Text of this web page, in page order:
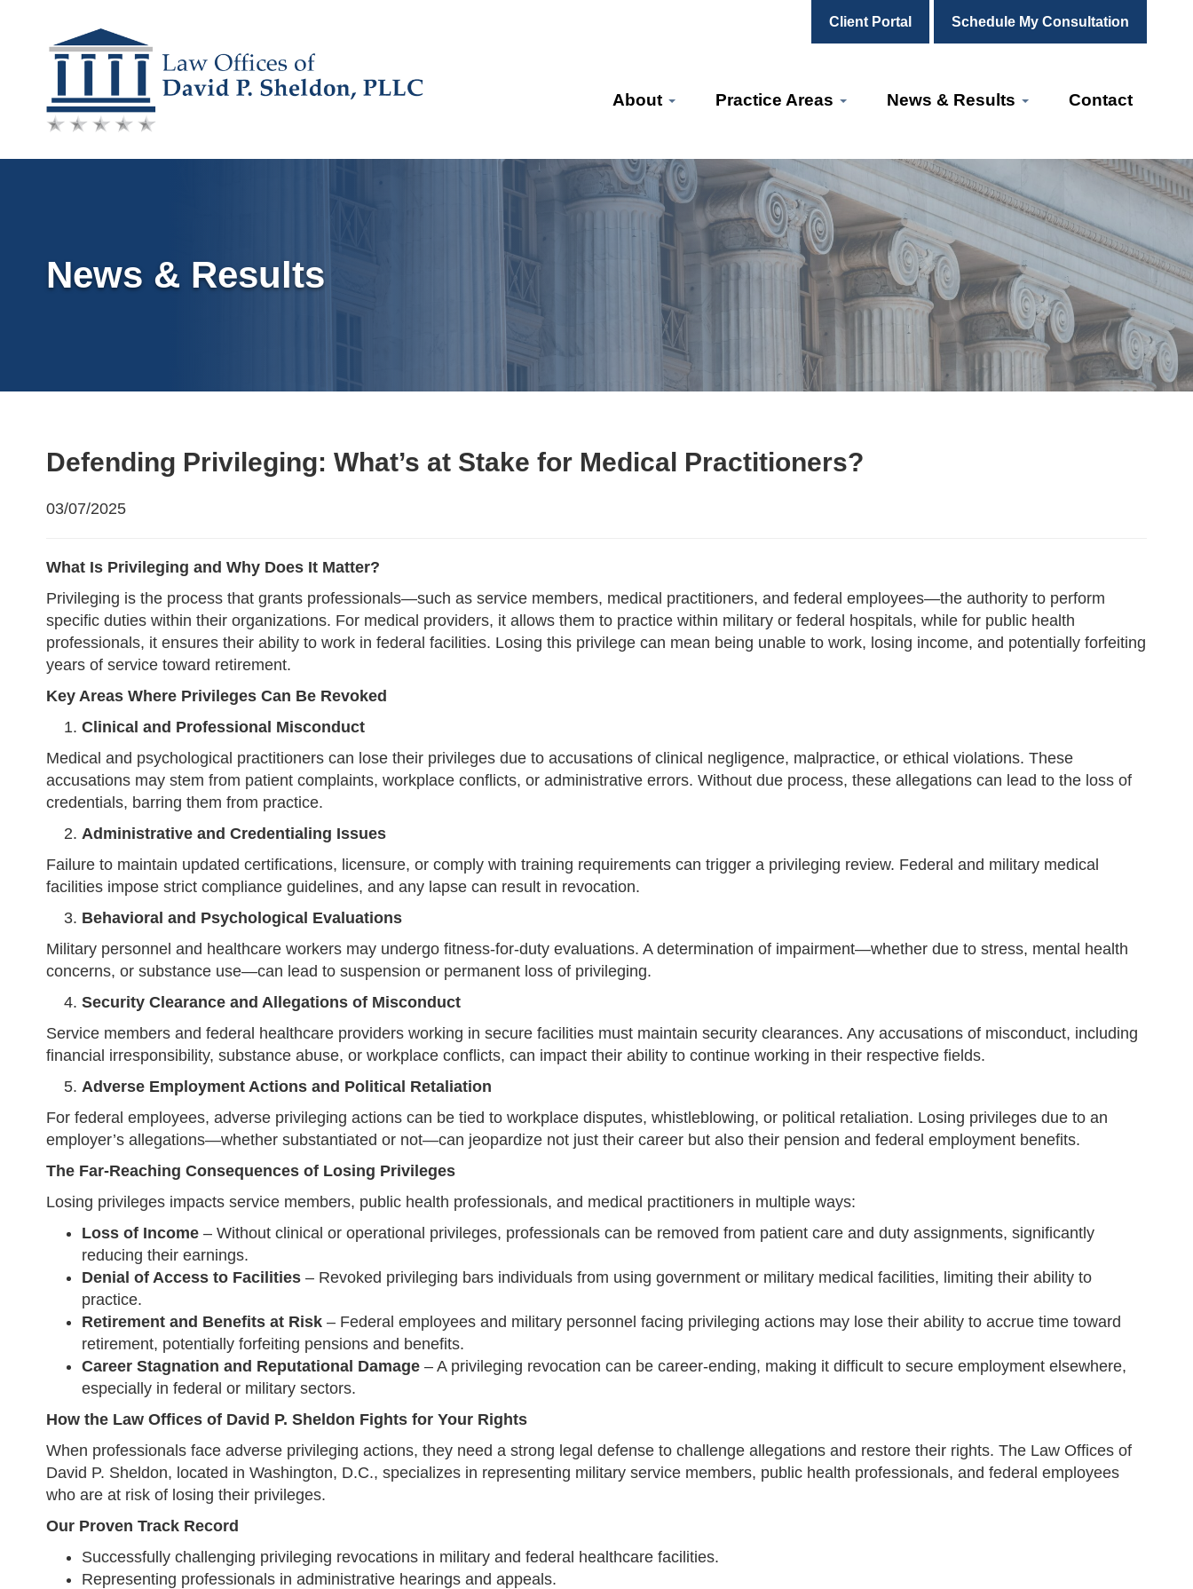
Client Portal Schedule My Consultation
Skip
content
About Practice Areas News & Results Contact
News & Results
Defending Privileging: What’s at Stake for Medical Practitioners?
03/07/2025
What Is Privileging and Why Does It Matter?
Privileging is the process that grants professionals—such as service members, medical practitioners, and federal employees—the authority to perform
specific duties within their organizations. For medical providers, it allows them to practice within military or federal hospitals, while for public health
professionals, it ensures their ability to work in federal facilities. Losing this privilege can mean being unable to work, losing income, and potentially forfeiting
years of service toward retirement.
Key Areas Where Privileges Can Be Revoked
Clinical and Professional Misconduct
Medical and psychological practitioners can lose their privileges due to accusations of clinical negligence, malpractice, or ethical violations. These
accusations may stem from patient complaints, workplace conflicts, or administrative errors. Without due process, these allegations can lead to the loss of
credentials, barring them from practice.
Administrative and Credentialing Issues
Failure to maintain updated certifications, licensure, or comply with training requirements can trigger a privileging review. Federal and military medical
facilities impose strict compliance guidelines, and any lapse can result in revocation.
Behavioral and Psychological Evaluations
Military personnel and healthcare workers may undergo fitness-for-duty evaluations. A determination of impairment—whether due to stress, mental health
concerns, or substance use—can lead to suspension or permanent loss of privileging.
Security Clearance and Allegations of Misconduct
Service members and federal healthcare providers working in secure facilities must maintain security clearances. Any accusations of misconduct, including
financial irresponsibility, substance abuse, or workplace conflicts, can impact their ability to continue working in their respective fields.
Adverse Employment Actions and Political Retaliation
For federal employees, adverse privileging actions can be tied to workplace disputes, whistleblowing, or political retaliation. Losing privileges due to an
employer’s allegations—whether substantiated or not—can jeopardize not just their career but also their pension and federal employment benefits.
The Far-Reaching Consequences of Losing Privileges
Losing privileges impacts service members, public health professionals, and medical practitioners in multiple ways:
Loss of Income – Without clinical or operational privileges, professionals can be removed from patient care and duty assignments, significantly
reducing their earnings.
Denial of Access to Facilities – Revoked privileging bars individuals from using government or military medical facilities, limiting their ability to
practice.
Retirement and Benefits at Risk – Federal employees and military personnel facing privileging actions may lose their ability to accrue time toward
retirement, potentially forfeiting pensions and benefits.
Career Stagnation and Reputational Damage – A privileging revocation can be career-ending, making it difficult to secure employment elsewhere,
especially in federal or military sectors.
How the Law Offices of David P. Sheldon Fights for Your Rights
When professionals face adverse privileging actions, they need a strong legal defense to challenge allegations and restore their rights. The Law Offices of
David P. Sheldon, located in Washington, D.C., specializes in representing military service members, public health professionals, and federal employees
who are at risk of losing their privileges.
Our Proven Track Record
Successfully challenging privileging revocations in military and federal healthcare facilities.
Representing professionals in administrative hearings and appeals.